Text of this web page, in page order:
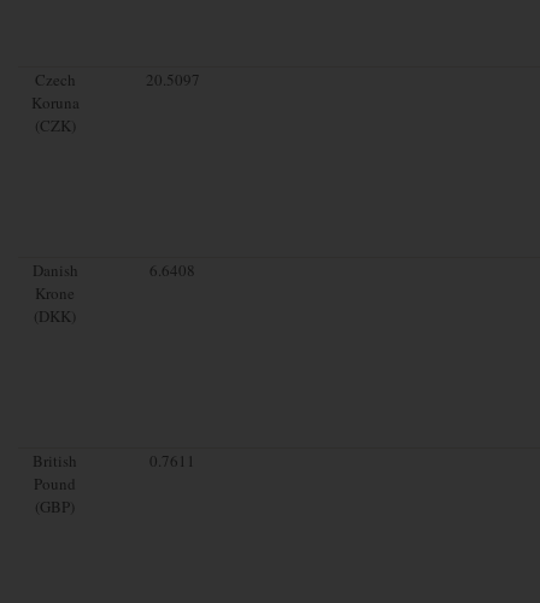
Czech
Koruna
(CZK)
20.5097
Danish
Krone
(DKK)
6.6408
British
Pound
(GBP)
0.7611